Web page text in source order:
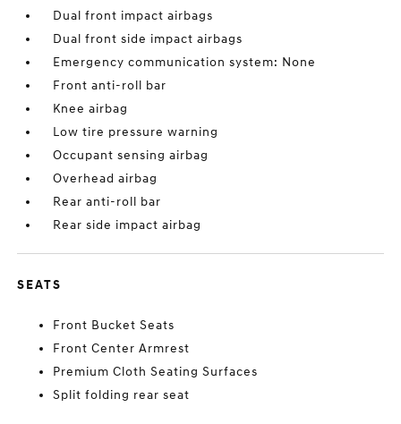
Dual front impact airbags
Dual front side impact airbags
Emergency communication system: None
Front anti-roll bar
Knee airbag
Low tire pressure warning
Occupant sensing airbag
Overhead airbag
Rear anti-roll bar
Rear side impact airbag
SEATS
Front Bucket Seats
Front Center Armrest
Premium Cloth Seating Surfaces
Split folding rear seat